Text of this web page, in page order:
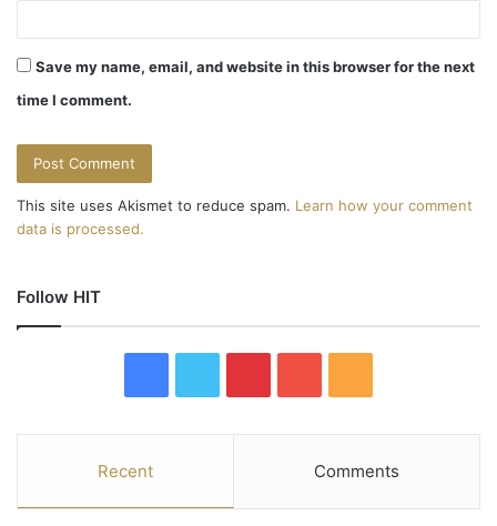
Save my name, email, and website in this browser for the next
time I comment.
This site uses Akismet to reduce spam. Learn how your comment
data is processed.
Follow HIT
e
t
t
u
T
S
Recent Comments